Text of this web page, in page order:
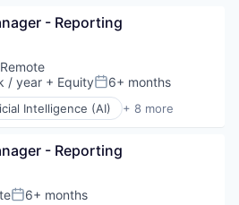
(AI)
Component
- Reporting
Remote
/ year + EquityPosted:
6+ months
Intelligence (AI) + 8 more
- Reporting
6+ months